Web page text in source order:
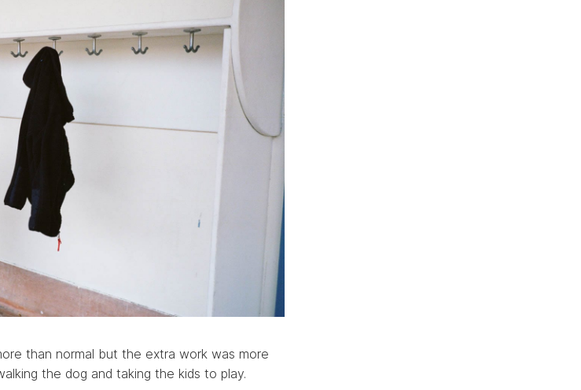
than normal but the extra work was more
the dog and taking the kids to play.